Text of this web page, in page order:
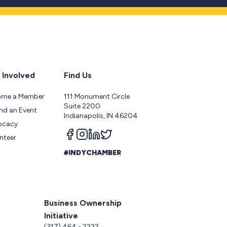
a Member
an Event
Find Us
111 Monument Circle
Suite 2200
Indianapolis, IN 46204
Follow us on facebook
Follow us on instagram
Follow us on linkedin
Follow us on twitter
#INDYCHAMBER
Business Ownership
Initiative